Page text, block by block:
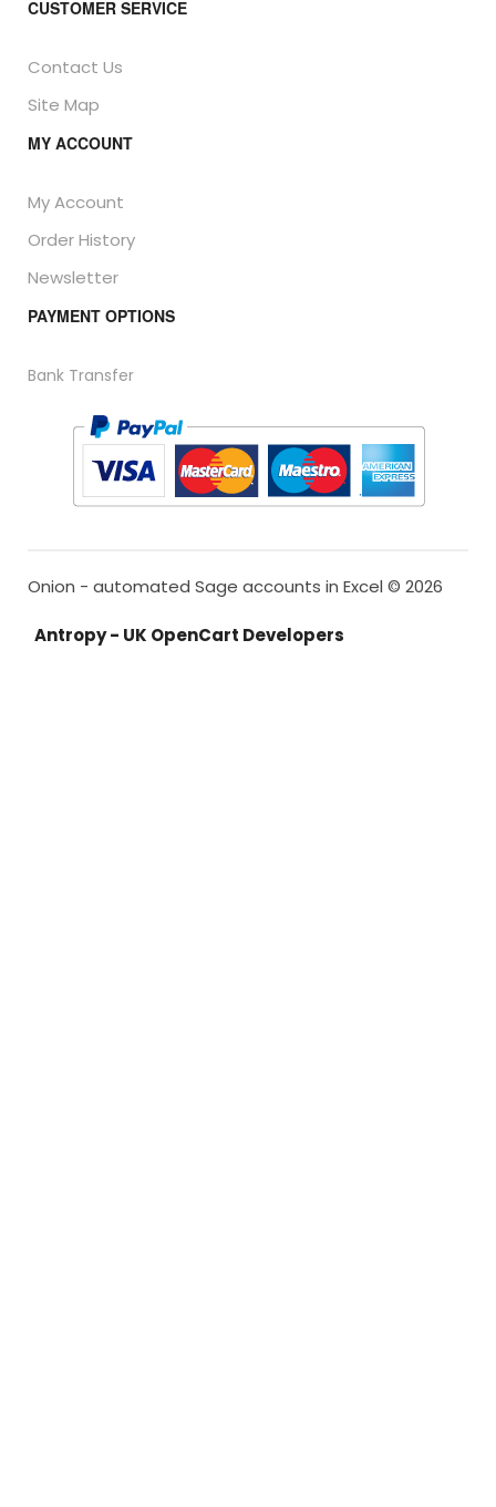
CUSTOMER SERVICE
Contact Us
Site Map
MY ACCOUNT
My Account
Order History
Newsletter
PAYMENT OPTIONS
Bank Transfer
Onion - automated Sage accounts in Excel © 2026
Antropy - UK OpenCart Developers